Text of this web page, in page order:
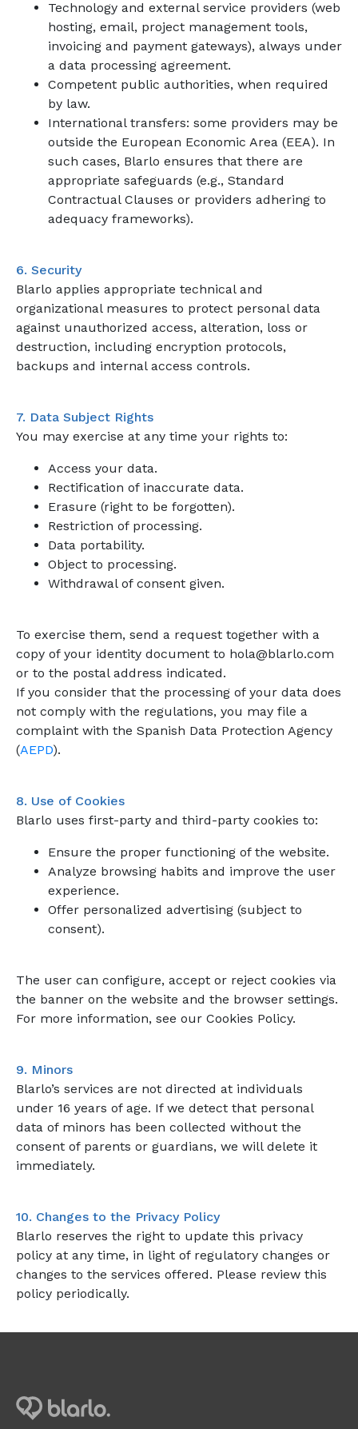
Technology and external service providers (web
hosting, email, project management tools,
invoicing and payment gateways), always under
a data processing agreement.
Competent public authorities, when required
by law.
International transfers: some providers may be
outside the European Economic Area (EEA). In
such cases, Blarlo ensures that there are
appropriate safeguards (e.g., Standard
Contractual Clauses or providers adhering to
adequacy frameworks).
6. Security
Blarlo applies appropriate technical and
organizational measures to protect personal data
against unauthorized access, alteration, loss or
destruction, including encryption protocols,
backups and internal access controls.
7. Data Subject Rights
You may exercise at any time your rights to:
Access your data.
Rectification of inaccurate data.
Erasure (right to be forgotten).
Restriction of processing.
Data portability.
Object to processing.
Withdrawal of consent given.
To exercise them, send a request together with a
copy of your identity document to hola@blarlo.com
or to the postal address indicated.
If you consider that the processing of your data does
not comply with the regulations, you may file a
complaint with the Spanish Data Protection Agency
(AEPD).
8. Use of Cookies
Blarlo uses first-party and third-party cookies to:
Ensure the proper functioning of the website.
Analyze browsing habits and improve the user
experience.
Offer personalized advertising (subject to
consent).
The user can configure, accept or reject cookies via
the banner on the website and the browser settings.
For more information, see our Cookies Policy.
9. Minors
Blarlo’s services are not directed at individuals
under 16 years of age. If we detect that personal
data of minors has been collected without the
consent of parents or guardians, we will delete it
immediately.
10. Changes to the Privacy Policy
Blarlo reserves the right to update this privacy
policy at any time, in light of regulatory changes or
changes to the services offered. Please review this
policy periodically.